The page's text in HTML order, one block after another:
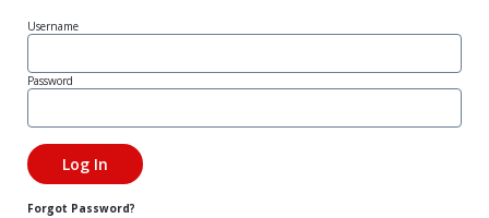
Username
Password
Forgot Password?